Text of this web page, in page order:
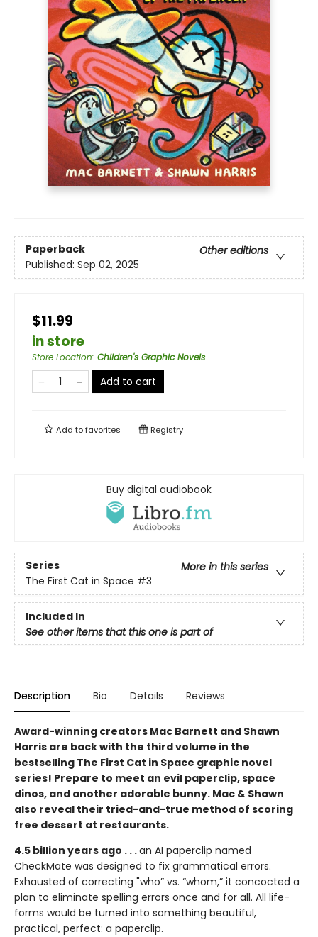
Paperback
Other editions
Published: Sep 02, 2025
$11.99
in store
Store Location: Children's Graphic Novels
Add to cart
Add tofavorites Registry
Buy digital audiobook
Series
More in this series
The First Cat in Space #3
Included In
See other items that this one is part of
Description Bio Details Reviews
Award-winning creators Mac Barnett and Shawn
Harris are back with the third volume in the
bestselling The First Cat in Space graphic novel
series! Prepare to meet an evil paperclip, space
dinos, and another adorable bunny. Mac & Shawn
also reveal their tried-and-true method of scoring
free dessert at restaurants.
4.5 billion years ago . . .an AI paperclip named
CheckMate was designed to fix grammatical errors.
Exhausted of correcting "who” vs. “whom,” it concocted a
plan to eliminate spelling errors once and for all. All life-
forms would be turned into something beautiful,
practical, perfect: a paperclip.